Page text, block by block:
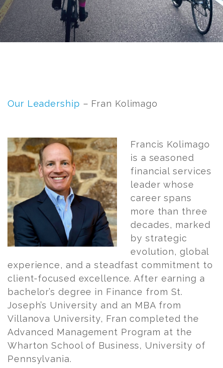
Our Leadership – Fran Kolimago
Francis Kolimago
is a seasoned
financial services
leader whose
career spans
more than three
decades, marked
by strategic
evolution, global
experience, and a steadfast commitment to
client-focused excellence. After earning a
bachelor’s degree in Finance from St.
Joseph’s University and an MBA from
Villanova University, Fran completed the
Advanced Management Program at the
Wharton School of Business, University of
Pennsylvania.
navigation